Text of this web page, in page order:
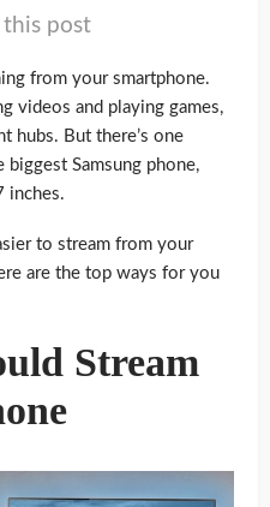
this post
from your smartphone.
videos and playing games,
hubs. But there’s one
Samsung phone,
inches.
to stream from your
are the top ways for you
Stream